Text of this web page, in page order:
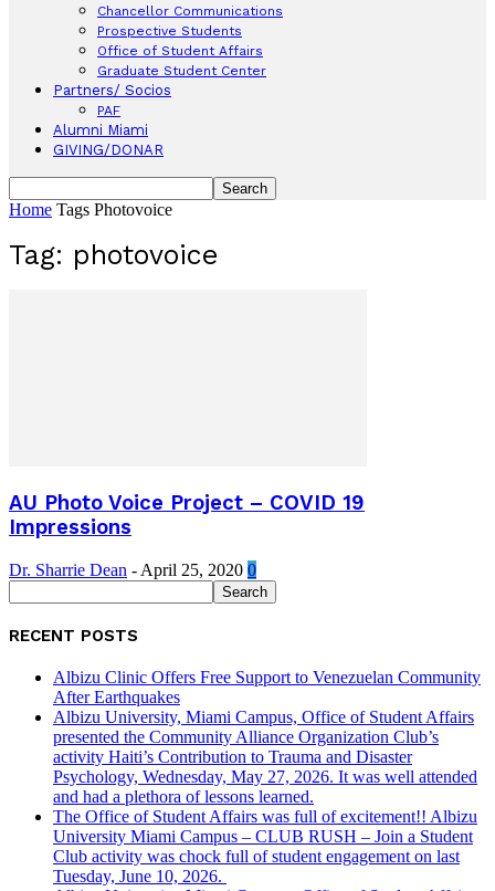
Chancellor Communications
Prospective Students
Office of Student Affairs
Graduate Student Center
Partners/ Socios
PAF
Alumni Miami
GIVING/DONAR
Home Tags Photovoice
Tag: photovoice
AU Photo Voice Project – COVID 19
Impressions
Dr. Sharrie Dean - April 25, 2020 0
RECENT POSTS
Albizu Clinic Offers Free Support to Venezuelan Community
After Earthquakes
Albizu University, Miami Campus, Office of Student Affairs
presented the Community Alliance Organization Club’s
activity Haiti’s Contribution to Trauma and Disaster
Psychology, Wednesday, May 27, 2026. It was well attended
and had a plethora of lessons learned.
The Office of Student Affairs was full of excitement!! Albizu
University Miami Campus – CLUB RUSH – Join a Student
Club activity was chock full of student engagement on last
Tuesday, June 10, 2026.